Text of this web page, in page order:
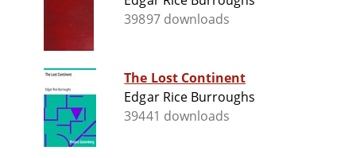
39897 downloads
The Lost Continent
Edgar Rice Burroughs
39441 downloads